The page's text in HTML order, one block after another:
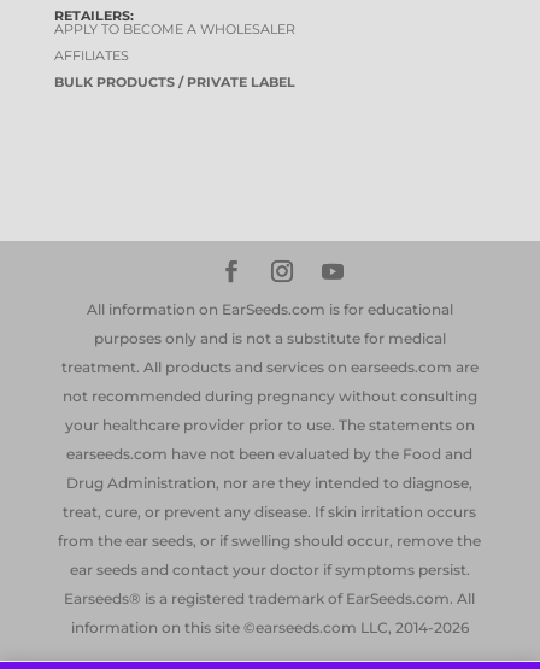
RETAILERS:
APPLY TO BECOME A WHOLESALER
AFFILIATES
BULK PRODUCTS / PRIVATE LABEL
All information on EarSeeds.com is for educational
purposes only and is not a substitute for medical
treatment. All products and services on earseeds.com are
not recommended during pregnancy without consulting
your healthcare provider prior to use. The statements on
earseeds.com have not been evaluated by the Food and
Drug Administration, nor are they intended to diagnose,
treat, cure, or prevent any disease. If skin irritation occurs
from the ear seeds, or if swelling should occur, remove the
ear seeds and contact your doctor if symptoms persist.
Earseeds® is a registered trademark of EarSeeds.com. All
information on this site ©earseeds.com LLC, 2014-2026